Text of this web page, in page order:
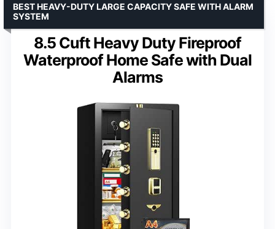
8.5 Cuft Heavy Duty Fireproof
Waterproof Home Safe with Dual
Alarms
BEST HEAVY-DUTY LARGE CAPACITY SAFE WITH ALARM
SYSTEM